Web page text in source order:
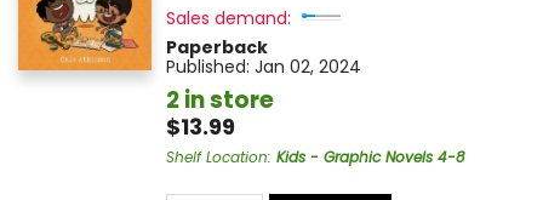
Sales demand:
Paperback
Published: Jan 02, 2024
2 in store
$13.99
Shelf Location: Kids - Graphic Novels 4-8